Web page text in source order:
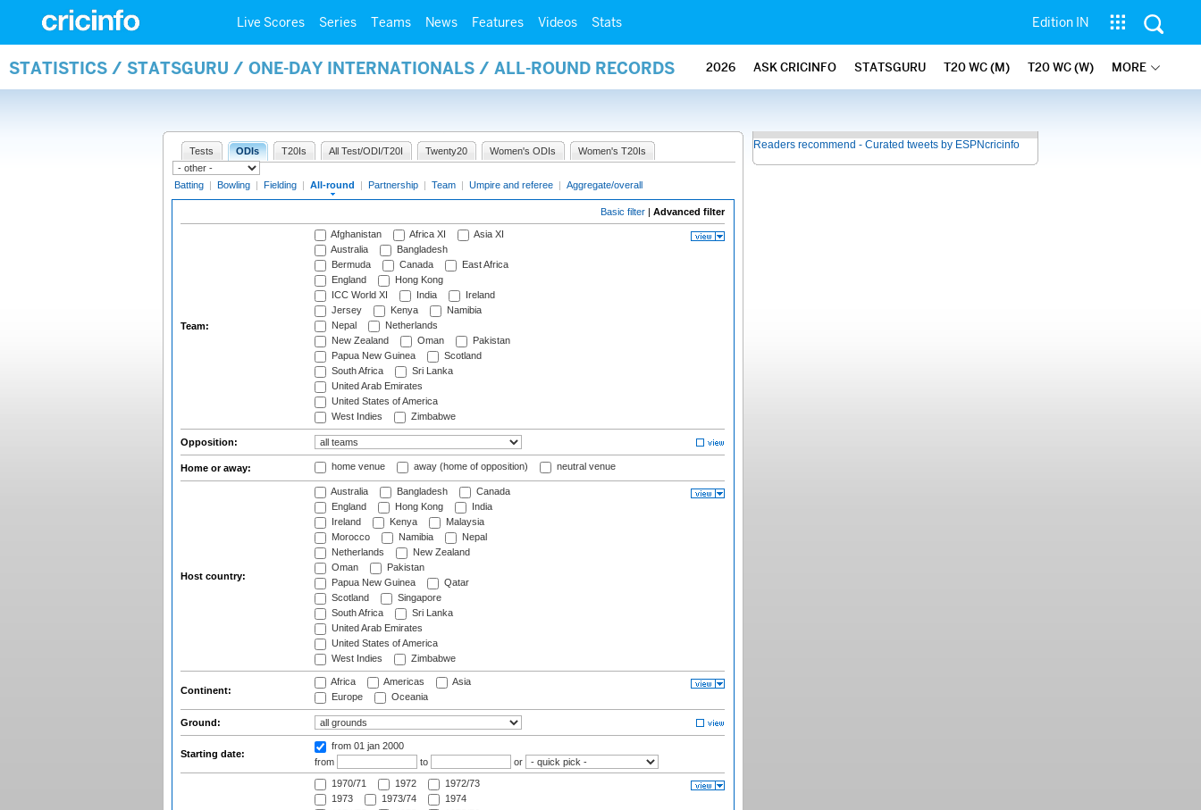
Live Scores Series Teams News Features Videos Stats Edition IN
STATISTICS / STATSGURU / ONE-DAY INTERNATIONALS / ALL-ROUND RECORDS 2026 ASK CRICINFO STATSGURU T20 WC (M) T20 WC (W) MORE
Tests ODIs T20Is All Test/ODI/T20I Twenty20 Women's ODIs Women's T20Is
Batting | Bowling | Fielding | All-round | Partnership | Team | Umpire and referee | Aggregate/overall
Basic filter | Advanced filter
Team:
Afghanistan Africa XI
Asia XI
Australia
Bangladesh
Bermuda
Canada
East Africa
England
Hong Kong
ICC World XI
India
Ireland
Jersey
Kenya
Namibia
Nepal
Netherlands
New Zealand
Oman
Pakistan
Papua New Guinea
Scotland
South Africa
Sri Lanka
United Arab Emirates
United States of America
West Indies
Zimbabwe
Opposition:
Home or away: home venue away (home of opposition) neutral venue
Host country:
Australia Bangladesh
Canada
England
Hong Kong
India
Ireland
Kenya
Malaysia
Morocco
Namibia
Nepal
Netherlands
New Zealand
Oman
Pakistan
Papua New Guinea
Qatar
Scotland
Singapore
South Africa
Sri Lanka
United Arab Emirates
United States of America
West Indies
Zimbabwe
Continent:
Africa Americas
Asia
Europe
Oceania
Ground:
Starting date:
from 01 jan 2000
from
to or
1970/71 1972
1972/73
1973
1973/74
1974
Readers recommend - Curated tweets by ESPNcricinfo